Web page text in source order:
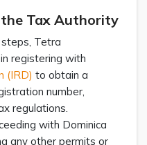
Tax Authority
Tetra
registering with
(IRD) to obtain a
number,
regulations.
with Dominica
any other permits or